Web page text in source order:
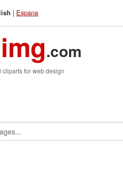
| Espana
.com
cliparts for web design